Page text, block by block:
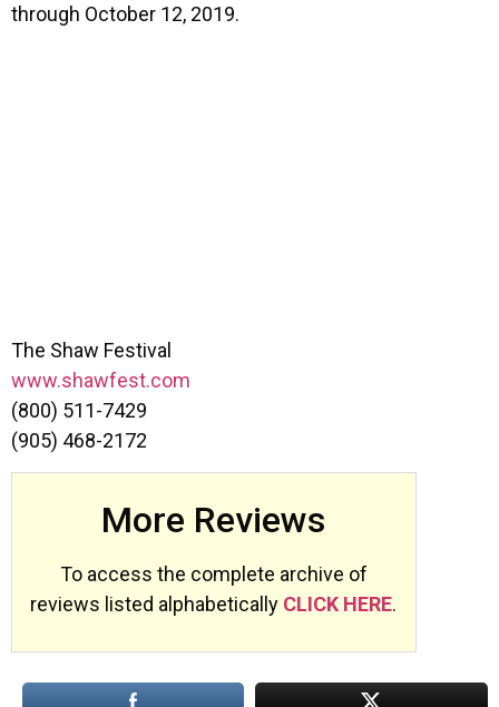
through October 12, 2019.
The Shaw Festival
www.shawfest.com
(800) 511-7429
(905) 468-2172
More Reviews
To access the complete archive of
reviews listed alphabetically CLICK HERE.